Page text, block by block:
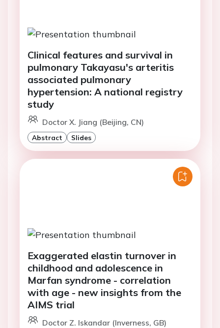
Clinical features and survival in
pulmonary Takayasu's arteritis
associated pulmonary
hypertension: A national registry
study
Doctor X. Jiang (Beijing, CN)
Abstract Slides
Exaggerated elastin turnover in
childhood and adolescence in
Marfan syndrome - correlation
with age - new insights from the
AIMS trial
Doctor Z. Iskandar (Inverness, GB)